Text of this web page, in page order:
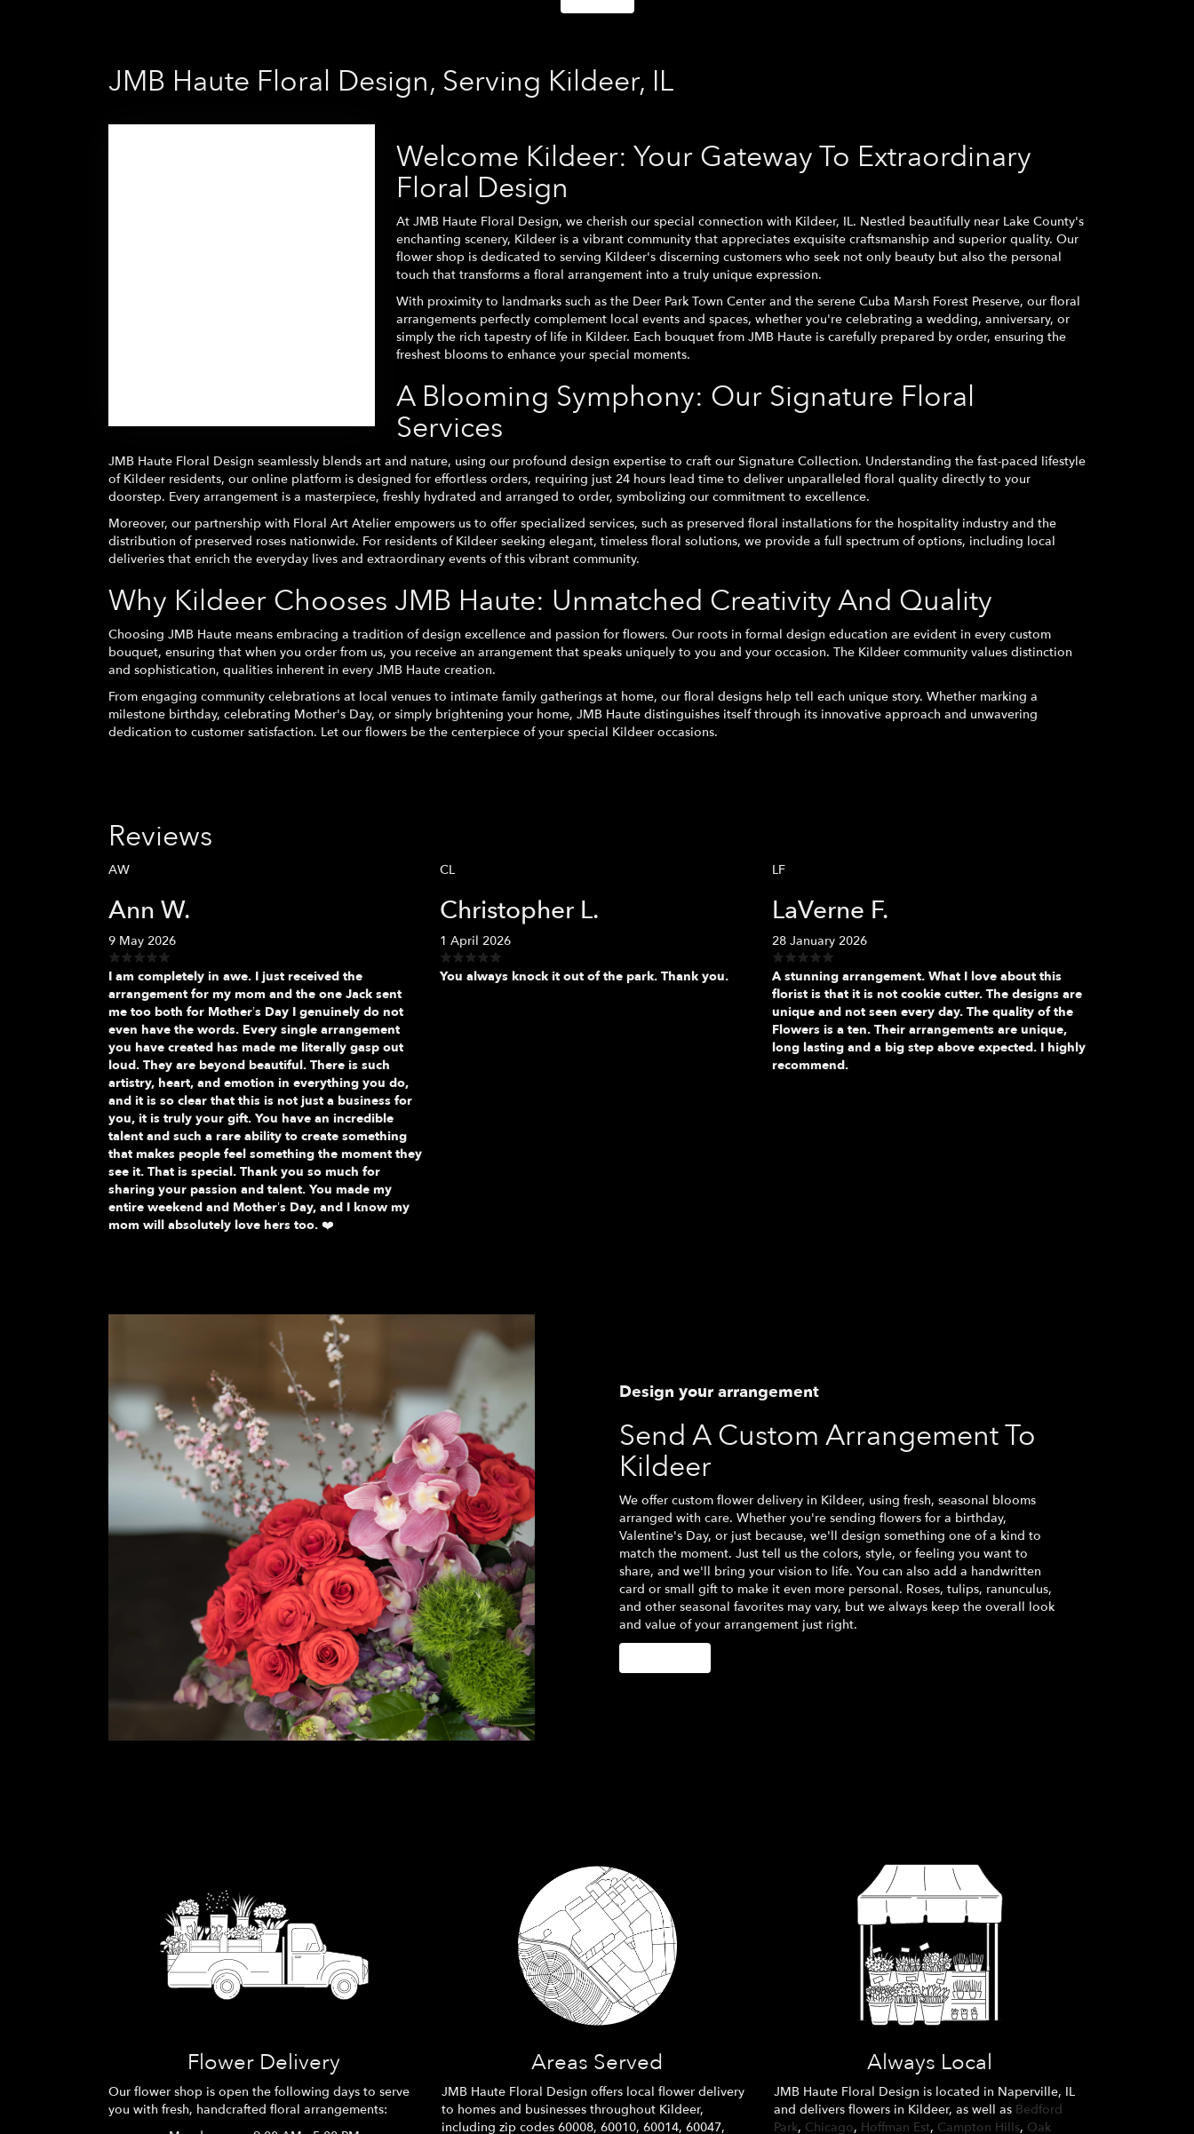
JMB Haute Floral Design, Serving Kildeer, IL
Welcome Kildeer: Your Gateway To Extraordinary
Floral Design
At JMB Haute Floral Design, we cherish our special connection with Kildeer, IL. Nestled beautifully near Lake County's
enchanting scenery, Kildeer is a vibrant community that appreciates exquisite craftsmanship and superior quality. Our
flower shop is dedicated to serving Kildeer's discerning customers who seek not only beauty but also the personal
touch that transforms a floral arrangement into a truly unique expression.
With proximity to landmarks such as the Deer Park Town Center and the serene Cuba Marsh Forest Preserve, our floral
arrangements perfectly complement local events and spaces, whether you're celebrating a wedding, anniversary, or
simply the rich tapestry of life in Kildeer. Each bouquet from JMB Haute is carefully prepared by order, ensuring the
freshest blooms to enhance your special moments.
A Blooming Symphony: Our Signature Floral
Services
JMB Haute Floral Design seamlessly blends art and nature, using our profound design expertise to craft our Signature Collection. Understanding the fast-paced lifestyle
of Kildeer residents, our online platform is designed for effortless orders, requiring just 24 hours lead time to deliver unparalleled floral quality directly to your
doorstep. Every arrangement is a masterpiece, freshly hydrated and arranged to order, symbolizing our commitment to excellence.
Moreover, our partnership with Floral Art Atelier empowers us to offer specialized services, such as preserved floral installations for the hospitality industry and the
distribution of preserved roses nationwide. For residents of Kildeer seeking elegant, timeless floral solutions, we provide a full spectrum of options, including local
deliveries that enrich the everyday lives and extraordinary events of this vibrant community.
Why Kildeer Chooses JMB Haute: Unmatched Creativity And Quality
Choosing JMB Haute means embracing a tradition of design excellence and passion for flowers. Our roots in formal design education are evident in every custom
bouquet, ensuring that when you order from us, you receive an arrangement that speaks uniquely to you and your occasion. The Kildeer community values distinction
and sophistication, qualities inherent in every JMB Haute creation.
From engaging community celebrations at local venues to intimate family gatherings at home, our floral designs help tell each unique story. Whether marking a
milestone birthday, celebrating Mother's Day, or simply brightening your home, JMB Haute distinguishes itself through its innovative approach and unwavering
dedication to customer satisfaction. Let our flowers be the centerpiece of your special Kildeer occasions.
Reviews
AW
Ann W.
9 May 2026
I am completely in awe. I just received the
arrangement for my mom and the one Jack sent
me too both for Mother’s Day I genuinely do not
even have the words. Every single arrangement
you have created has made me literally gasp out
loud. They are beyond beautiful. There is such
artistry, heart, and emotion in everything you do,
and it is so clear that this is not just a business for
you, it is truly your gift. You have an incredible
talent and such a rare ability to create something
that makes people feel something the moment they
see it. That is special. Thank you so much for
sharing your passion and talent. You made my
entire weekend and Mother’s Day, and I know my
mom will absolutely love hers too. ❤️
CL
Christopher L.
1 April 2026
You always knock it out of the park. Thank you.
LF
LaVerne F.
28 January 2026
A stunning arrangement. What I love about this
florist is that it is not cookie cutter. The designs are
unique and not seen every day. The quality of the
Flowers is a ten. Their arrangements are unique,
long lasting and a big step above expected. I highly
recommend.
Design your arrangement
Send A Custom Arrangement To
Kildeer
We offer custom flower delivery in Kildeer, using fresh, seasonal blooms
arranged with care. Whether you're sending flowers for a birthday,
Valentine's Day, or just because, we'll design something one of a kind to
match the moment. Just tell us the colors, style, or feeling you want to
share, and we'll bring your vision to life. You can also add a handwritten
card or small gift to make it even more personal. Roses, tulips, ranunculus,
and other seasonal favorites may vary, but we always keep the overall look
and value of your arrangement just right.
Flower Delivery
Our flower shop is open the following days to serve
you with fresh, handcrafted floral arrangements:
Areas Served
JMB Haute Floral Design offers local flower delivery
to homes and businesses throughout Kildeer,
including zip codes 60008, 60010, 60014, 60047,
Always Local
JMB Haute Floral Design is located in Naperville, IL
and delivers flowers in Kildeer, as well as Bedford
Park, Chicago, Hoffman Est, Campton Hills, Oak